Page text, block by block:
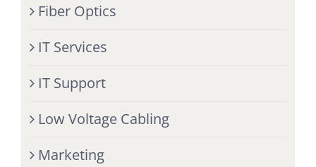
Fiber Optics
IT Services
IT Support
Low Voltage Cabling
Marketing